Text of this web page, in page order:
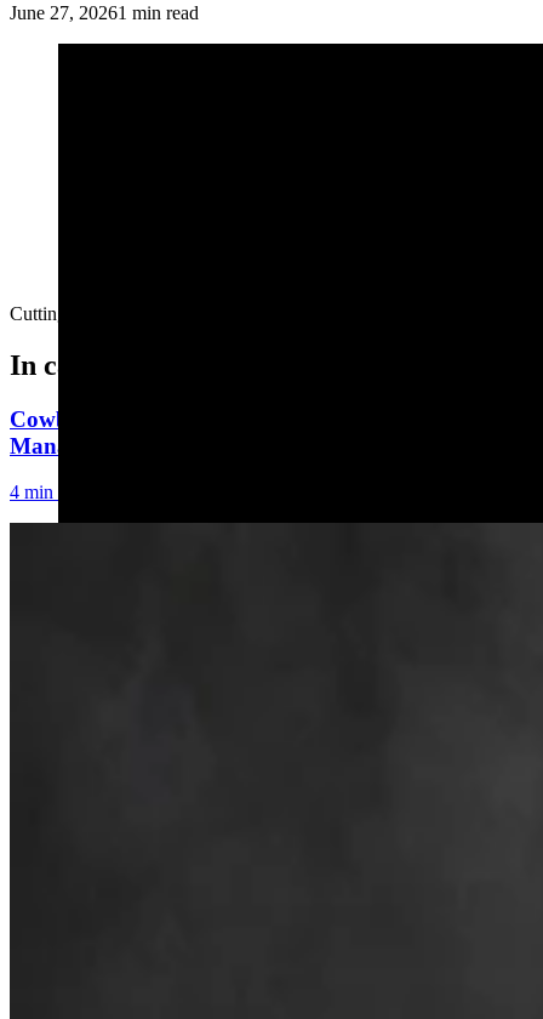
June 27, 20261 min read
Cutting the cheese with a dog on my head.....
In case you missed it
Cowboy State Daily Welcomes Jeff Welsch As
Managing Editor For Features & Weekend
4 min read